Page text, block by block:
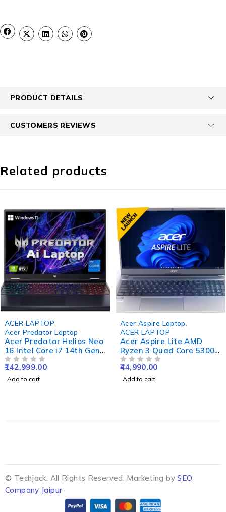
PRODUCT DETAILS
CUSTOMERS REVIEWS
Related products
ACER LAPTOP
Acer Predator Laptop
Acer Predator Helios Neo
16 Intel Core i7 14th Gen
14700HX - (16 GB/1 TB
SSD/Windows 11 Home/6
GB Graphics/NVIDIA
142,999.00
Add to cart
Acer Aspire Laptop
ACER LAPTOP
Acer Aspire Lite AMD
Ryzen 3 Quad Core 5300U
- (8 GB/512 GB
SSD/Windows 11 Home)
AL15-41 Thin and Light
44,990.00
Add to cart
© Techjack. All Rights Reserved. Marketing bySEO
Company Jaipur